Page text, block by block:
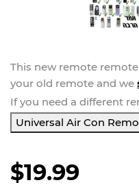
This new remote
your old remote and we
If you need a different
Universal Air Con
$19.99